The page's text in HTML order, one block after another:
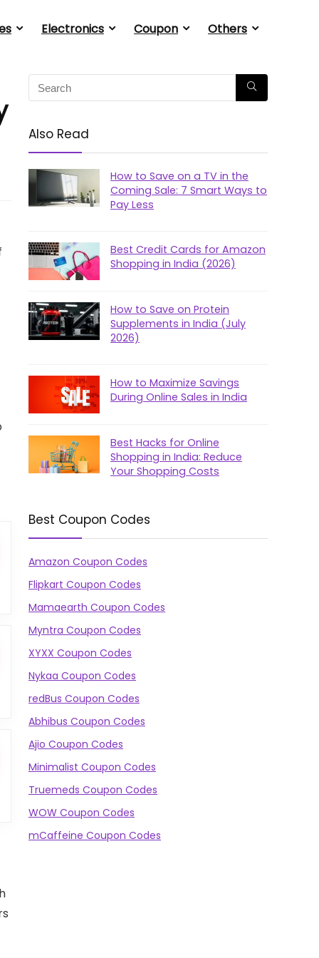
Electronics Coupon Others
Also Read
How to Save on a TV in the
Coming Sale: 7 Smart Ways to
Pay Less
Best Credit Cards for Amazon
Shopping in India (2026)
How to Save on Protein
Supplements in India (July
2026)
How to Maximize Savings
During Online Sales in India
Best Hacks for Online
Shopping in India: Reduce
Your Shopping Costs
Best Coupon Codes
Amazon Coupon Codes
Flipkart Coupon Codes
Mamaearth Coupon Codes
Myntra Coupon Codes
XYXX Coupon Codes
Nykaa Coupon Codes
redBus Coupon Codes
Abhibus Coupon Codes
Ajio Coupon Codes
Minimalist Coupon Codes
Truemeds Coupon Codes
WOW Coupon Codes
mCaffeine Coupon Codes